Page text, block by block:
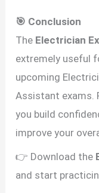
🎯 Conclusion
The Electrician
extremely useful
upcoming
Assistant exams.
you build
improve your
👉 Download the
and start